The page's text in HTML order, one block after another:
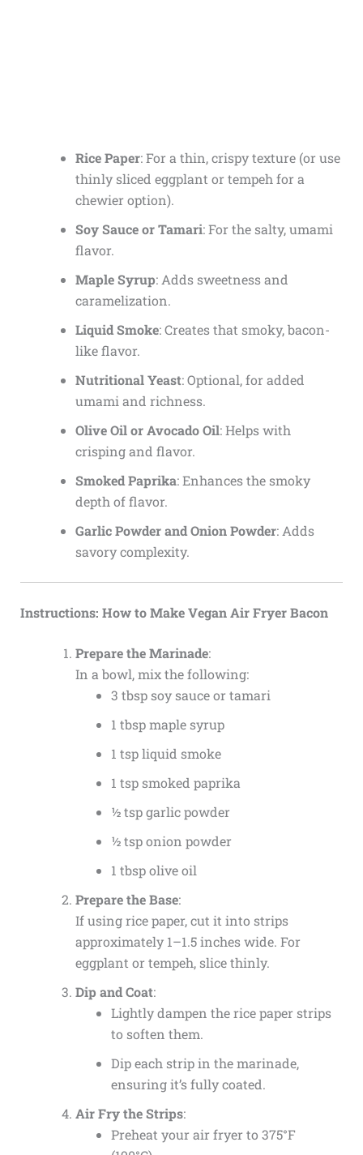
Rice Paper: For a thin, crispy texture (or use
thinly sliced eggplant or tempeh for a
chewier option).
Soy Sauce or Tamari: For the salty, umami
flavor.
Maple Syrup: Adds sweetness and
caramelization.
Liquid Smoke: Creates that smoky, bacon-
like flavor.
Nutritional Yeast: Optional, for added
umami and richness.
Olive Oil or Avocado Oil: Helps with
crisping and flavor.
Smoked Paprika: Enhances the smoky
depth of flavor.
Garlic Powder and Onion Powder: Adds
savory complexity.
Instructions: How to Make Vegan Air Fryer Bacon
Prepare the Marinade:
In a bowl, mix the following:
3 tbsp soy sauce or tamari
1 tbsp maple syrup
1 tsp liquid smoke
1 tsp smoked paprika
½ tsp garlic powder
½ tsp onion powder
1 tbsp olive oil
Prepare the Base:
If using rice paper, cut it into strips
approximately 1–1.5 inches wide. For
eggplant or tempeh, slice thinly.
Dip and Coat:
Lightly dampen the rice paper strips
to soften them.
Dip each strip in the marinade,
ensuring it’s fully coated.
Air Fry the Strips:
Preheat your air fryer to 375°F